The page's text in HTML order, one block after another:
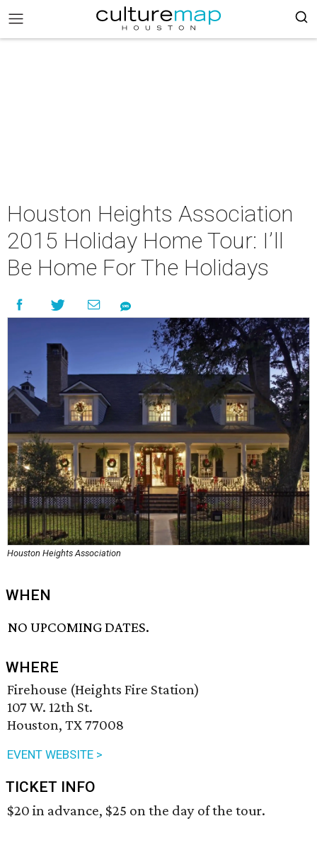
Houston Heights Association
2015 Holiday Home Tour: I’ll
Be Home For The Holidays
Houston Heights Association
WHEN
NO UPCOMING DATES.
WHERE
Firehouse (Heights Fire Station)
107 W. 12th St.
Houston, TX 77008
EVENT WEBSITE >
TICKET INFO
$20 in advance, $25 on the day of the tour.